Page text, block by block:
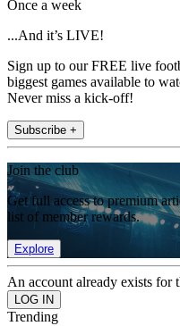
Once a week
...And it’s LIVE!
Sign up to our FREE live
biggest games available to
Never miss a kick-off!
Subscribe +
Join the club
Get full access to premium
list of member rewards.
Explore
An account already exists for
Trending